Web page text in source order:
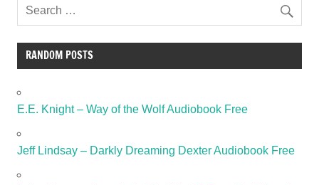
RANDOM POSTS
E.E. Knight – Way of the Wolf Audiobook Free
Jeff Lindsay – Darkly Dreaming Dexter Audiobook Free